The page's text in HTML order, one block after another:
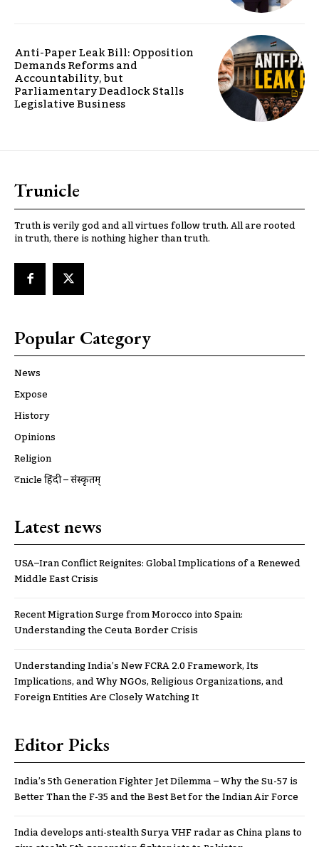
Anti-Paper Leak Bill: Opposition
Demands Reforms and
Accountability, but
Parliamentary Deadlock Stalls
Legislative Business
Trunicle
Truth is verily god and all virtues follow truth. All are rooted
in truth, there is nothing higher than truth.
Popular Category
News
Expose
History
Opinions
Religion
ट्रूnicle हिंदी – संस्कृतम्
Latest news
USA–Iran Conflict Reignites: Global Implications of a Renewed
Middle East Crisis
Recent Migration Surge from Morocco into Spain:
Understanding the Ceuta Border Crisis
Understanding India’s New FCRA 2.0 Framework, Its
Implications, and Why NGOs, Religious Organizations, and
Foreign Entities Are Closely Watching It
Editor Picks
India’s 5th Generation Fighter Jet Dilemma – Why the Su-57 is
Better Than the F-35 and the Best Bet for the Indian Air Force
India develops anti-stealth Surya VHF radar as China plans to